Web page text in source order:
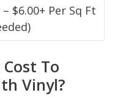
– $6.00+ Per Sq Ft
To
Vinyl?